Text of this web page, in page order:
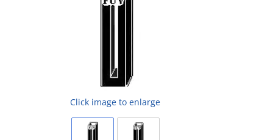
Click image to enlarge